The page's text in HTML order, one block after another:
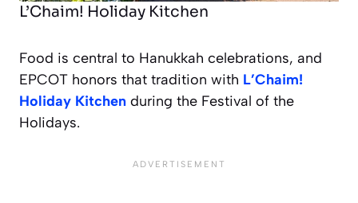
L’Chaim! Holiday Kitchen
Food is central to Hanukkah celebrations, and
EPCOT honors that tradition with L’Chaim!
Holiday Kitchen during the Festival of the
Holidays.